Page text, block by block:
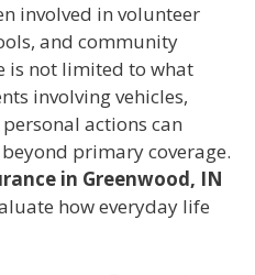
involved in volunteer
and community
is not limited to what
involving vehicles,
actions can
primary coverage.
in Greenwood, IN
how everyday life